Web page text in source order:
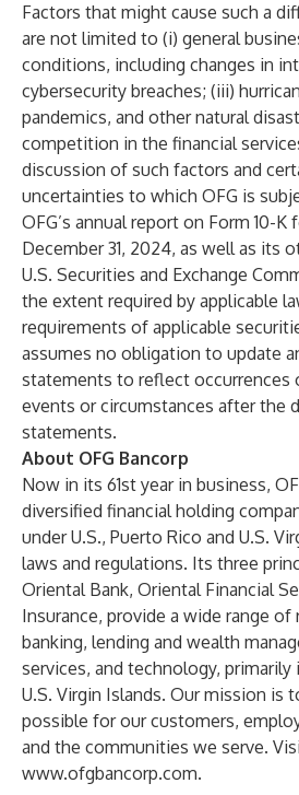
Factors that might cause such a
are not limited to (i) general
conditions, including changes in
cybersecurity breaches; (iii)
pandemics, and other natural
competition in the financial
discussion of such factors and
uncertainties to which OFG is
OFG’s annual report on Form 10-K
December 31, 2024, as well as its
U.S. Securities and Exchange
the extent required by applicable
requirements of applicable
assumes no obligation to update
statements to reflect occurrences
events or circumstances after the
statements.
About OFG Bancorp
Now in its 61st year in business,
diversified financial holding
under U.S., Puerto Rico and U.S.
laws and regulations. Its three
Oriental Bank, Oriental Financial
Insurance, provide a wide range
banking, lending and wealth
services, and technology, primarily
U.S. Virgin Islands. Our mission is
possible for our customers,
and the communities we serve.
www.ofgbancorp.com.